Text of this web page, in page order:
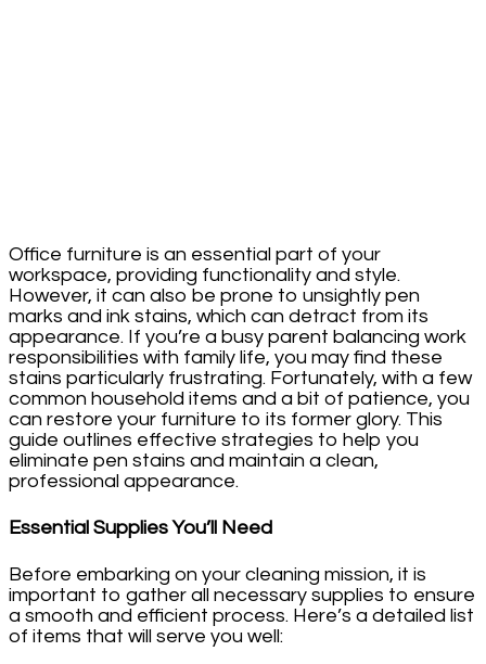
Office furniture is an essential part of your
workspace, providing functionality and style.
However, it can also be prone to unsightly pen
marks and ink stains, which can detract from its
appearance. If you’re a busy parent balancing work
responsibilities with family life, you may find these
stains particularly frustrating. Fortunately, with a few
common household items and a bit of patience, you
can restore your furniture to its former glory. This
guide outlines effective strategies to help you
eliminate pen stains and maintain a clean,
professional appearance.
Essential Supplies You’ll Need
Before embarking on your cleaning mission, it is
important to gather all necessary supplies to ensure
a smooth and efficient process. Here’s a detailed list
of items that will serve you well: